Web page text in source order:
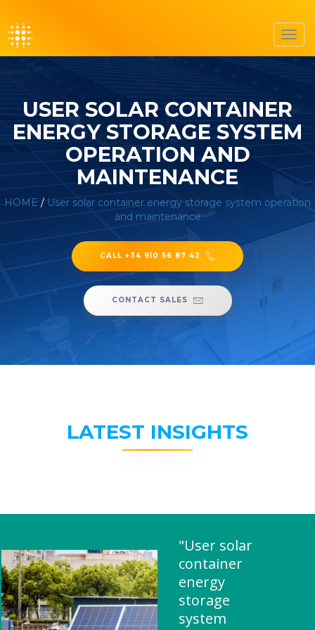
USER SOLAR CONTAINER
ENERGY STORAGE SYSTEM
OPERATION AND
MAINTENANCE
HOME / User solar container energy storage system operation
and maintenance
CALL +34 910 56 87 42
CONTACT SALES
LATEST INSIGHTS
"User solar
container
energy
storage
system